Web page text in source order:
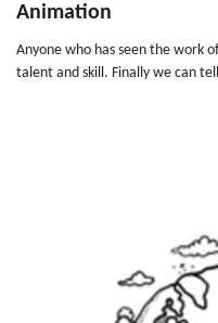
Animation
Anyone who has seen the work
talent and skill. Finally we can